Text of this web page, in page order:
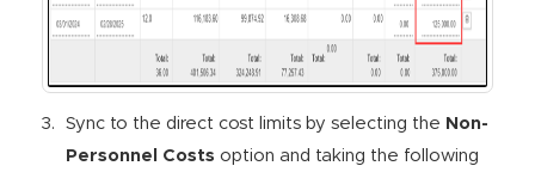
Sync to the direct cost limits by selecting the Non-
Personnel Costs option and taking the following